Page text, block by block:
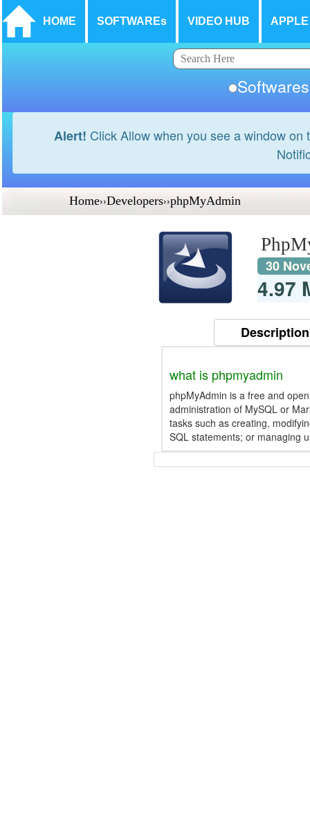
HOME SOFTWAREs VIDEO HUB APPLE
Alert! Click Allow when you see a window
Home››Developers››phpMyAdmin
30
4.97
Description
what is phpmyadmin
phpMyAdmin is a free and
administration of MySQL or
tasks such as creating,
SQL statements; or managing